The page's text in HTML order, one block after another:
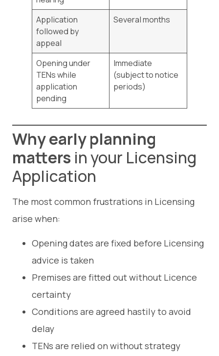
Application
followed by
appeal
Several months
Opening under
TENs while
application
pending
Immediate
(subject to notice
periods)
Why early planning
matters in your Licensing
Application
The most common frustrations in Licensing
arise when:
Opening dates are fixed before Licensing
advice is taken
Premises are fitted out without Licence
certainty
Conditions are agreed hastily to avoid
delay
TENs are relied on without strategy